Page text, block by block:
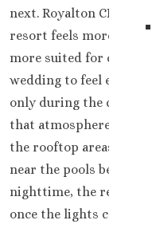
next. Royalton CHIC
resort feels more
more suited for
wedding to feel
only during the
that atmosphere
the rooftop areas
near the pools before
nighttime, the resort
once the lights come